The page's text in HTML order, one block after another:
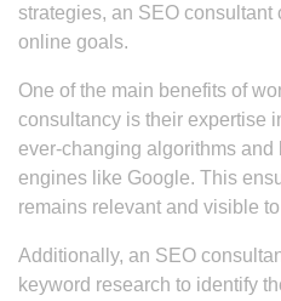
strategies, an SEO
online goals.
One of the main benefits of
consultancy is their expertise
ever-changing algorithms and
engines like Google. This
remains relevant and visible
Additionally, an SEO
keyword research to identify